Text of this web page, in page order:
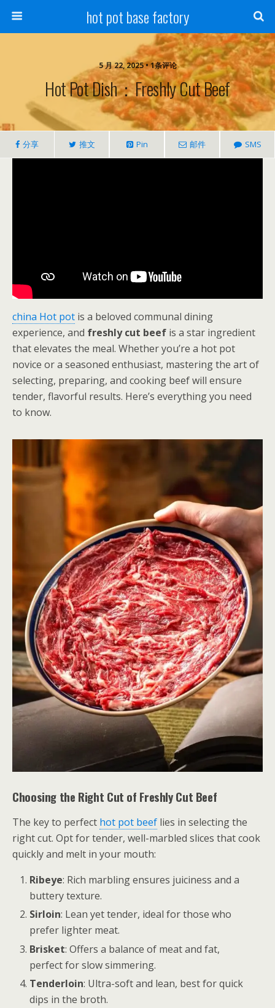
hot pot base factory
5 月 22, 2025 • 1条评论
Hot Pot Dish：Freshly Cut Beef
分享 推文 Pin 邮件 SMS
china Hot pot is a beloved communal dining
experience, and freshly cut beef is a star ingredient
that elevates the meal. Whether you’re a hot pot
novice or a seasoned enthusiast, mastering the art of
selecting, preparing, and cooking beef will ensure
tender, flavorful results. Here’s everything you need
to know.
Choosing the Right Cut of Freshly Cut Beef
The key to perfect hot pot beef lies in selecting the
right cut. Opt for tender, well-marbled slices that cook
quickly and melt in your mouth:
Ribeye: Rich marbling ensures juiciness and a
buttery texture.
Sirloin: Lean yet tender, ideal for those who
prefer lighter meat.
Brisket: Offers a balance of meat and fat,
perfect for slow simmering.
Tenderloin: Ultra-soft and lean, best for quick
dips in the broth.